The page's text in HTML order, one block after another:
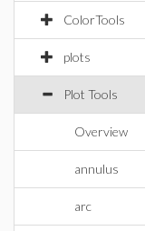
ColorTools
plots
Plot Tools
Overview
annulus
arc